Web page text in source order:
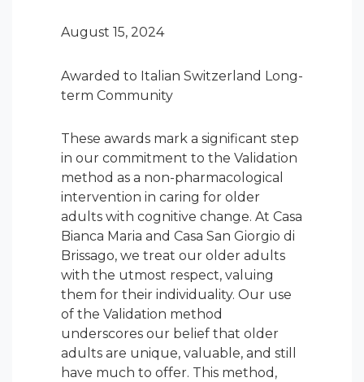
August 15, 2024
Awarded to Italian Switzerland Long-
term Community
These awards mark a significant step
in our commitment to the Validation
method as a non-pharmacological
intervention in caring for older
adults with cognitive change. At Casa
Bianca Maria and Casa San Giorgio di
Brissago, we treat our older adults
with the utmost respect, valuing
them for their individuality. Our use
of the Validation method
underscores our belief that older
adults are unique, valuable, and still
have much to offer. This method,